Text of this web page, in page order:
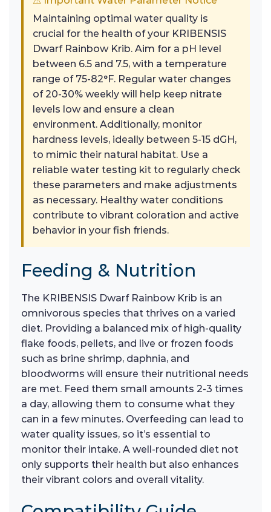
Maintaining optimal water quality is
crucial for the health of your KRIBENSIS
Dwarf Rainbow Krib. Aim for a pH level
between 6.5 and 7.5, with a temperature
range of 75-82°F. Regular water changes
of 20-30% weekly will help keep nitrate
levels low and ensure a clean
environment. Additionally, monitor
hardness levels, ideally between 5-15 dGH,
to mimic their natural habitat. Use a
reliable water testing kit to regularly check
these parameters and make adjustments
as necessary. Healthy water conditions
contribute to vibrant coloration and active
behavior in your fish friends.
Feeding & Nutrition
The KRIBENSIS Dwarf Rainbow Krib is an
omnivorous species that thrives on a varied
diet. Providing a balanced mix of high-quality
flake foods, pellets, and live or frozen foods
such as brine shrimp, daphnia, and
bloodworms will ensure their nutritional needs
are met. Feed them small amounts 2-3 times
a day, allowing them to consume what they
can in a few minutes. Overfeeding can lead to
water quality issues, so it’s essential to
monitor their intake. A well-rounded diet not
only supports their health but also enhances
their vibrant colors and overall vitality.